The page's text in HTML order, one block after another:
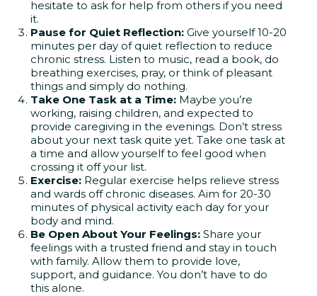
hesitate to ask for help from others if you need
it.
Pause for Quiet Reflection:Give yourself 10-20
minutes per day of quiet reflection to reduce
chronic stress. Listen to music, read a book, do
breathing exercises, pray, or think of pleasant
things and simply do nothing.
Take One Task at a Time:Maybe you’re
working, raising children, and expected to
provide caregiving in the evenings. Don’t stress
about your next task quite yet. Take one task at
a time and allow yourself to feel good when
crossing it off your list.
Exercise:Regular exercise helps relieve stress
and wards off chronic diseases. Aim for 20-30
minutes of physical activity each day for your
body and mind.
Be Open About Your Feelings:Share your
feelings with a trusted friend and stay in touch
with family. Allow them to provide love,
support, and guidance. You don’t have to do
this alone.